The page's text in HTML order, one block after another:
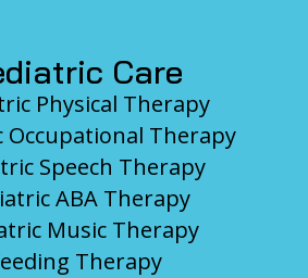
Care
Physical Therapy
Occupational Therapy
Speech Therapy
ABA Therapy
Music Therapy
Therapy